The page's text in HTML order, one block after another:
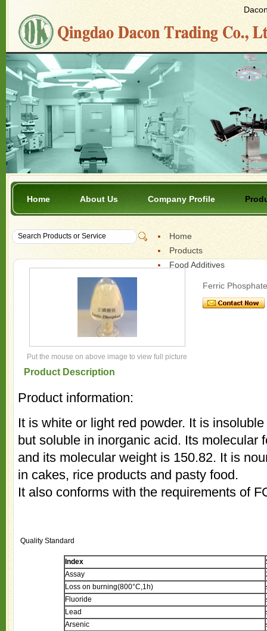
Home About Us Company Profile
Home
Products
Food Additives
Put the mouse on above image to view full picture
Ferric Phosphate
Product Description
Product information:
It is white or light red powder. It is
but soluble in inorganic acid. Its molecular
and its molecular weight is 150.82. It is
in cakes, rice products and pasty food.
It also conforms with the requirements of
Quality Standard
Index
Assay
Loss on burning(800°C,1h)
Fluoride
Lead
Arsenic